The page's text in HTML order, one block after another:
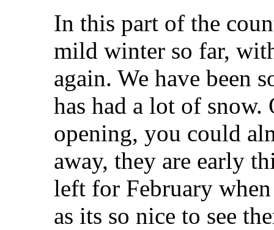
In this part of the
mild winter so far,
again. We have been
has had a lot of snow.
opening, you could
away, they are early
left for February
as its so nice to see